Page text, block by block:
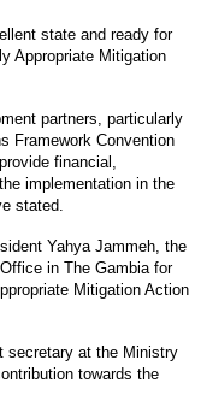
state and ready for
Appropriate Mitigation
partners, particularly
Framework Convention
financial,
implementation in the
stated.
Yahya Jammeh, the
in The Gambia for
Mitigation Action
secretary at the Ministry
towards the